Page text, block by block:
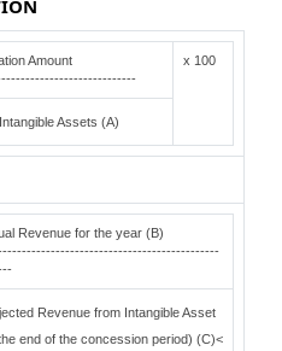
Amount
x 100
Assets (A)
Revenue for the year (B)
Revenue from Intangible Asset
end of the concession period) (C)<